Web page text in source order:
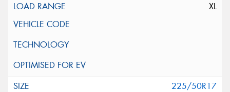
XL
225/50R17